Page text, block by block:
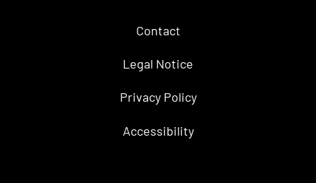
Contact
Legal Notice
Privacy Policy
Accessibility